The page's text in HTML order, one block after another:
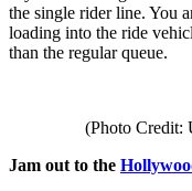
the single rider line. You
loading into the ride
than the regular queue.
(Photo Credit:
Jam out to the